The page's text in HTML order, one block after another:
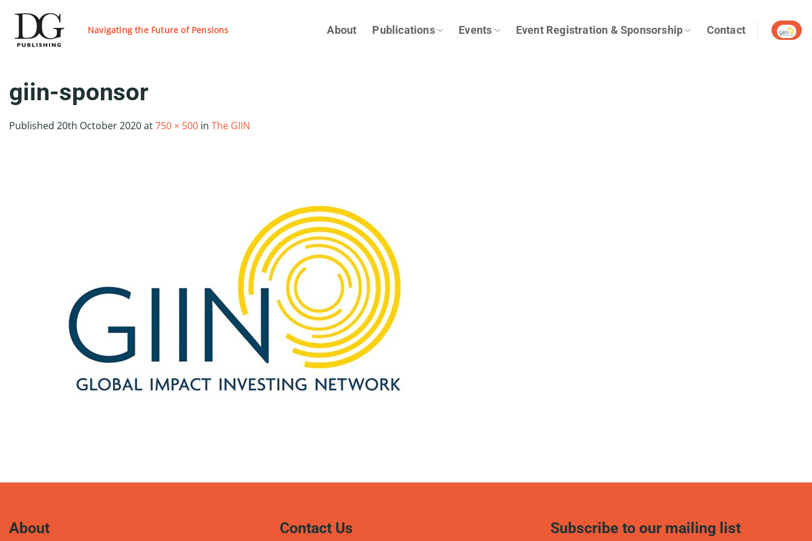
content
Navigating the Future of Pensions About Publications Events Event Registration & Sponsorship Contact
giin-sponsor
Published 20th October 2020at750 × 500 in The GIIN
About Contact Us Subscribe to our mailing list